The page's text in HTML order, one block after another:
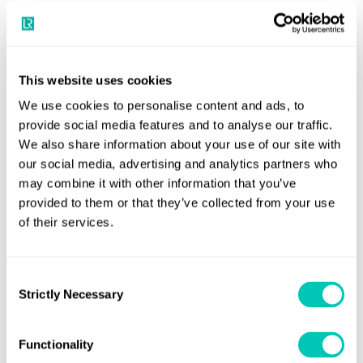
This website uses cookies
We use cookies to personalise content and ads, to
provide social media features and to analyse our traffic.
We also share information about your use of our site with
our social media, advertising and analytics partners who
may combine it with other information that you’ve
provided to them or that they’ve collected from your use
of their services.
Selection
Strictly Necessary
Functionality
development and implementation of these new standards,
which will be critical as more complex autonomous
systems enter operation.”
Neil Tinmouth, CEO, ACUA Ocean said:“This certification
under Annex 2 of the WBC 3 is a major milestone for ACUA
and the industry. It's a testament to our team's
commitment to driving innovation and collaboration
across the maritime sector.”
Developed by Plymouth-based ACUA Ocean, PIONEER is a